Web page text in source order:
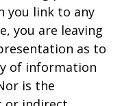
you link to any
you are leaving
as to
of information
is the